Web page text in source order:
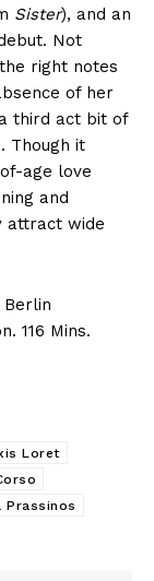
Sister), and an
Not
right notes
of her
third act bit of
Though it
age love
and
attract wide
Berlin
116 Mins.
Loret
Prassinos